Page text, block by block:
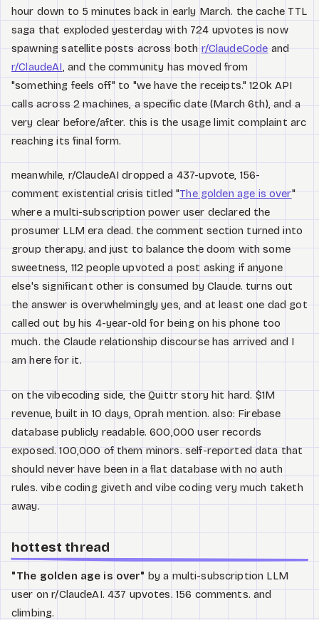
hour down to 5 minutes back in early March. the cache TTL
saga that exploded yesterday with 724 upvotes is now
spawning satellite posts across bothr/ClaudeCodeand
r/ClaudeAI, and the community has moved from
"something feels off" to "we have the receipts." 120k API
calls across 2 machines, a specific date (March 6th), and a
very clear before/after. this is the usage limit complaint arc
reaching its final form.
meanwhile, r/ClaudeAI dropped a 437-upvote, 156-
comment existential crisis titled "The golden age is over"
where a multi-subscription power user declared the
prosumer LLM era dead. the comment section turned into
group therapy. and just to balance the doom with some
sweetness, 112 people upvoted a post asking if anyone
else's significant other is consumed by Claude. turns out
the answer is overwhelmingly yes, and at least one dad got
called out by his 4-year-old for being on his phone too
much. the Claude relationship discourse has arrived and I
am here for it.
on the vibecoding side, the Quittr story hit hard. $1M
revenue, built in 10 days, Oprah mention. also: Firebase
database publicly readable. 600,000 user records
exposed. 100,000 of them minors. self-reported data that
should never have been in a flat database with no auth
rules. vibe coding giveth and vibe coding very much taketh
away.
hottest thread
"The golden age is over" by a multi-subscription LLM
user on r/ClaudeAI. 437 upvotes. 156 comments. and
climbing.